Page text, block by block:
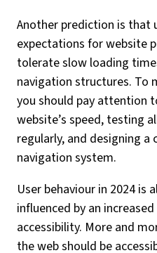
Another prediction is that
expectations for website
tolerate slow loading
navigation structures. To
you should pay attention
website’s speed, testing
regularly, and designing a
navigation system.
User behaviour in 2024 is
influenced by an
accessibility. More and
the web should be